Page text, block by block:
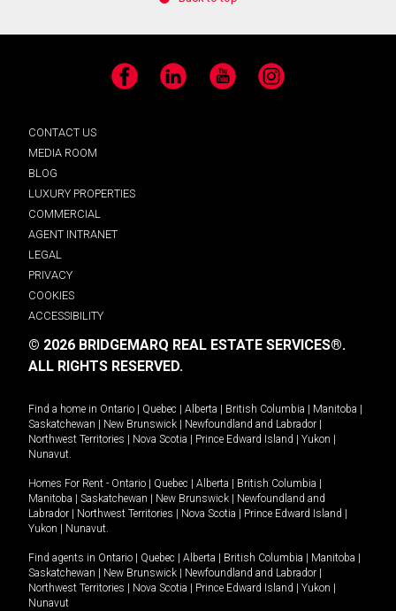
Facebook LinkedIn YouTube Instagram
CONTACT US
MEDIA ROOM
BLOG
LUXURY PROPERTIES
COMMERCIAL
AGENT INTRANET
LEGAL
PRIVACY
COOKIES
ACCESSIBILITY
© 2026 BRIDGEMARQ REAL ESTATE SERVICES®.
ALL RIGHTS RESERVED.
Find a home in Ontario Quebec Alberta British Columbia Manitoba
Saskatchewan
New Brunswick Newfoundland and Labrador
Northwest Territories
Nova Scotia Prince Edward Island Yukon
Nunavut.
Homes For Rent - Ontario Quebec Alberta British Columbia
Manitoba
Saskatchewan New Brunswick
Newfoundland and
Labrador
Northwest Territories Nova Scotia Prince Edward Island
Yukon
Nunavut.
Find agents in Ontario Quebec Alberta British Columbia Manitoba
Saskatchewan
New Brunswick Newfoundland and Labrador
Northwest Territories
Nova Scotia Prince Edward Island Yukon
Nunavut